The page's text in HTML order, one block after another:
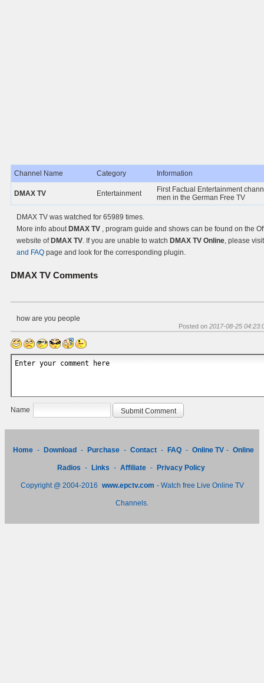
Channel Name Category Information
DMAX TV Entertainment
First Factual Entertainment
men in the German Free TV
DMAX TV was watched for 65989 times.
More info about DMAX TV , program guide and shows can be found on the
website of DMAX TV. If you are unable to watch DMAX TV Online, please
and FAQ page and look for the corresponding plugin.
DMAX TV Comments
how are you people
Posted on 2017-08-25
Name
Home - Download - Purchase - Contact - FAQ - Online TV - Online
Radios - Links - Affiliate - Privacy Policy
Copyright @ 2004-2016 www.epctv.com - Watch free Live Online TV
Channels.